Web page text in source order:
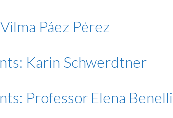
Páez Pérez
Karin Schwerdtner
Professor Elena Benelli